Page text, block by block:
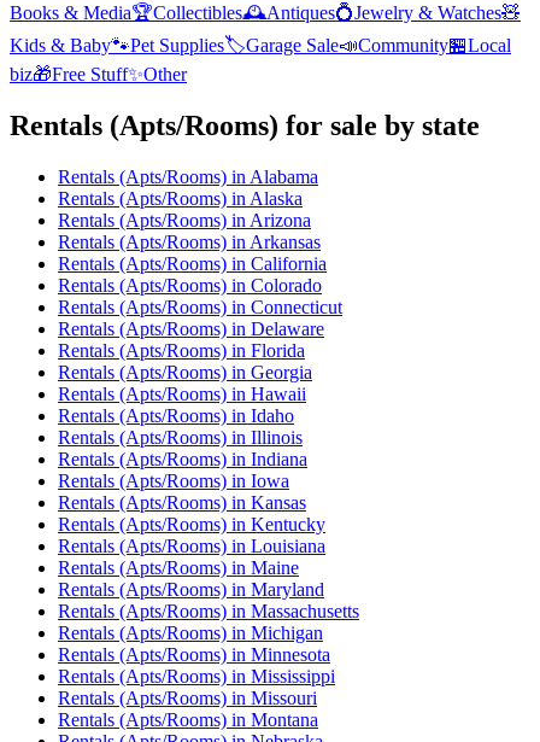
Books & Media🏆Collectibles🕰️Antiques💍Jewelry & Watches🧸
Kids & Baby🐾Pet Supplies🏷️Garage Sale📣Community🏪Local
biz🎁Free Stuff✨Other
Rentals (Apts/Rooms) for sale by state
Rentals (Apts/Rooms) in Alabama
Rentals (Apts/Rooms) in Alaska
Rentals (Apts/Rooms) in Arizona
Rentals (Apts/Rooms) in Arkansas
Rentals (Apts/Rooms) in California
Rentals (Apts/Rooms) in Colorado
Rentals (Apts/Rooms) in Connecticut
Rentals (Apts/Rooms) in Delaware
Rentals (Apts/Rooms) in Florida
Rentals (Apts/Rooms) in Georgia
Rentals (Apts/Rooms) in Hawaii
Rentals (Apts/Rooms) in Idaho
Rentals (Apts/Rooms) in Illinois
Rentals (Apts/Rooms) in Indiana
Rentals (Apts/Rooms) in Iowa
Rentals (Apts/Rooms) in Kansas
Rentals (Apts/Rooms) in Kentucky
Rentals (Apts/Rooms) in Louisiana
Rentals (Apts/Rooms) in Maine
Rentals (Apts/Rooms) in Maryland
Rentals (Apts/Rooms) in Massachusetts
Rentals (Apts/Rooms) in Michigan
Rentals (Apts/Rooms) in Minnesota
Rentals (Apts/Rooms) in Mississippi
Rentals (Apts/Rooms) in Missouri
Rentals (Apts/Rooms) in Montana